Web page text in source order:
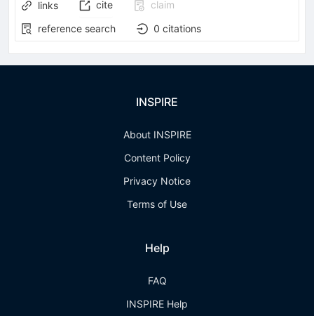
links cite
claim
reference search
0 citations
INSPIRE
About INSPIRE
Content Policy
Privacy Notice
Terms of Use
Help
FAQ
INSPIRE Help